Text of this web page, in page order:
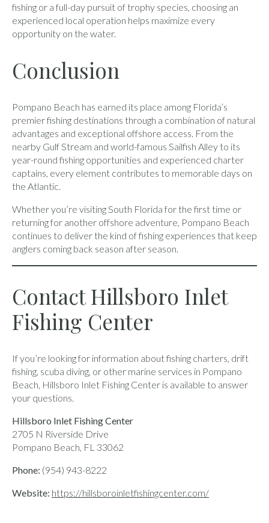
fishing or a full-day pursuit of trophy species, choosing an
experienced local operation helps maximize every
opportunity on the water.
Conclusion
Pompano Beach has earned its place among Florida’s
premier fishing destinations through a combination of natural
advantages and exceptional offshore access. From the
nearby Gulf Stream and world-famous Sailfish Alley to its
year-round fishing opportunities and experienced charter
captains, every element contributes to memorable days on
the Atlantic.
Whether you’re visiting South Florida for the first time or
returning for another offshore adventure, Pompano Beach
continues to deliver the kind of fishing experiences that keep
anglers coming back season after season.
Contact Hillsboro Inlet
Fishing Center
If you’re looking for information about fishing charters, drift
fishing, scuba diving, or other marine services in Pompano
Beach, Hillsboro Inlet Fishing Center is available to answer
your questions.
Hillsboro Inlet Fishing Center
2705 N Riverside Drive
Pompano Beach, FL 33062
Phone: (954) 943-8222
Website: https://hillsboroinletfishingcenter.com/